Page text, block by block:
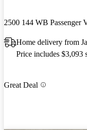
2500 144 WB Passenger
Home delivery from
Price includes $3,093
Great Deal